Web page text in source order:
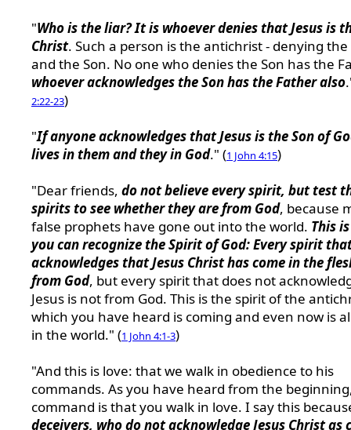
"Who is the liar? It is whoever denies that Jesus is
Christ. Such a person is the antichrist - denying
and the Son. No one who denies the Son has the
whoever acknowledges the Son has the Father also
2:22-23)
"If anyone acknowledges that Jesus is the Son of
lives in them and they in God." (1 John 4:15)
"Dear friends, do not believe every spirit, but test
spirits to see whether they are from God, because
false prophets have gone out into the world. This
you can recognize the Spirit of God: Every spirit
acknowledges that Jesus Christ has come in the
from God, but every spirit that does not
Jesus is not from God. This is the spirit of the
which you have heard is coming and even now is
in the world." (1 John 4:1-3)
"And this is love: that we walk in obedience to his
commands. As you have heard from the
command is that you walk in love. I say this
deceivers, who do not acknowledge Jesus Christ as